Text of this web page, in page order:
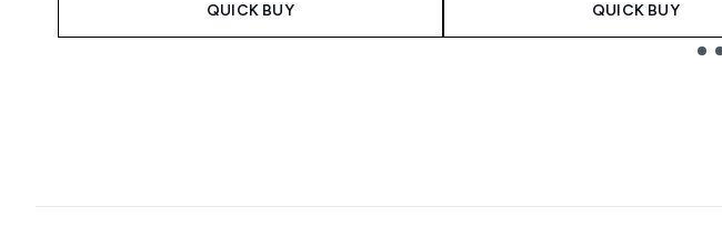
QUICK BUY QUICK BUY